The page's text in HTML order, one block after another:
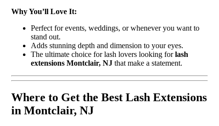
Why You’ll Love It:
Perfect for events, weddings, or whenever you want to
stand out.
Adds stunning depth and dimension to your eyes.
The ultimate choice for lash lovers looking forlash
extensions Montclair, NJ that make a statement.
Where to Get the Best Lash Extensions
in Montclair, NJ